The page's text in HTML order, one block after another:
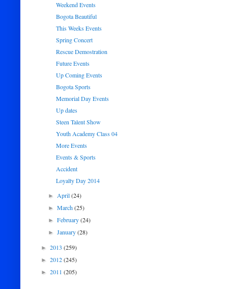
Weekend Events
Bogota Beautiful
This Weeks Events
Spring Concert
Rescue Demostration
Future Events
Up Coming Events
Bogota Sports
Memorial Day Events
Up dates
Steen Talent Show
Youth Academy Class 04
More Events
Events & Sports
Accident
Loyalty Day 2014
►April(24)
►March(25)
►February(24)
►January(28)
► 2013 (259)
► 2012(245)
► 2011 (205)